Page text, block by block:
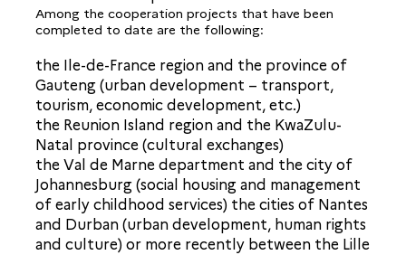
Among the cooperation projects that have been
completed to date are the following:
the Ile-de-France region and the province of
Gauteng (urban development – transport,
tourism, economic development, etc.)
the Reunion Island region and the KwaZulu-
Natal province (cultural exchanges)
the Val de Marne department and the city of
Johannesburg (social housing and management
of early childhood services) the cities of Nantes
and Durban (urban development, human rights
and culture) or more recently between the Lille